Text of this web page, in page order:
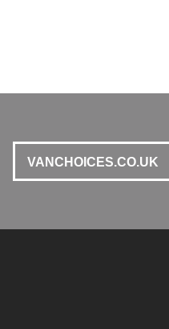
VANCHOICES.CO.UK